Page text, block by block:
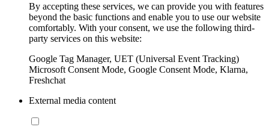
By accepting these services, we can provide you with features
beyond the basic functions and enable you to use our website
comfortably. With your consent, we use the following third-
party services on this website:
Google Tag Manager, UET (Universal Event Tracking)
Microsoft Consent Mode, Google Consent Mode, Klarna,
Freshchat
External media content